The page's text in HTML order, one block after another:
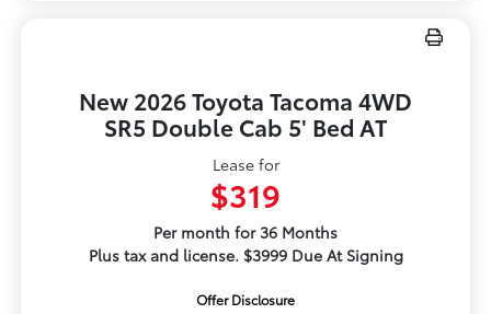
New 2026 Toyota Tacoma 4WD
SR5 Double Cab 5' Bed AT
Lease for
$319
Per month for 36 Months
Plus tax and license. $3999 Due At Signing
Offer Disclosure